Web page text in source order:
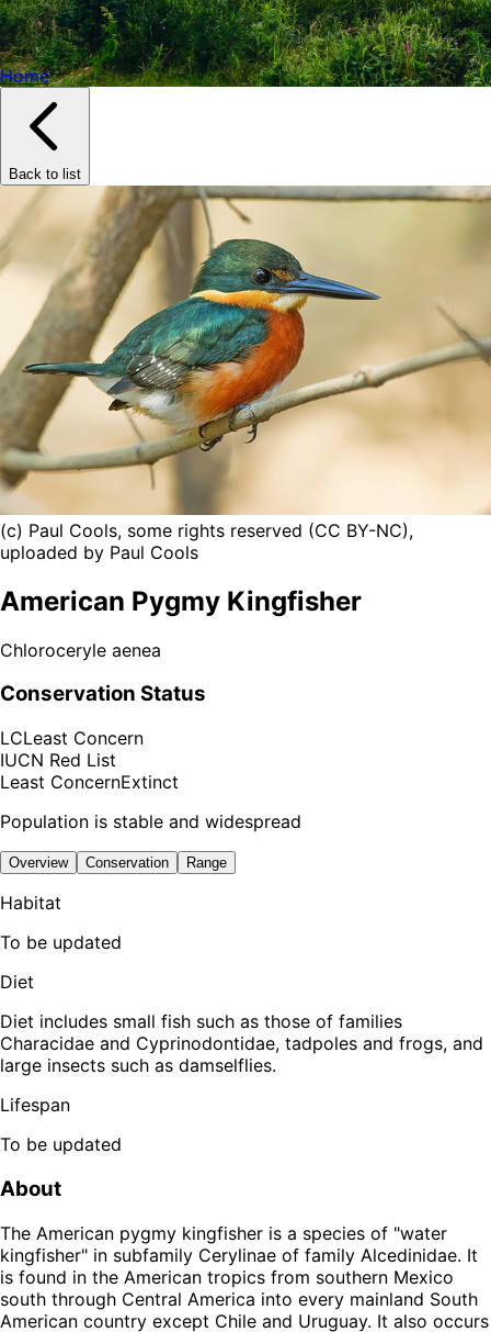
Home
Back to list
(c) Paul Cools, some rights reserved (CC BY-NC),
uploaded by Paul Cools
American Pygmy Kingfisher
Chloroceryle aenea
Conservation Status
LCLeast Concern
IUCN Red List
Least ConcernExtinct
Population is stable and widespread
Overview Conservation Range
Habitat
To be updated
Diet
Diet includes small fish such as those of families
Characidae and Cyprinodontidae, tadpoles and frogs, and
large insects such as damselflies.
Lifespan
To be updated
About
The American pygmy kingfisher is a species of "water
kingfisher" in subfamily Cerylinae of family Alcedinidae. It
is found in the American tropics from southern Mexico
south through Central America into every mainland South
American country except Chile and Uruguay. It also occurs